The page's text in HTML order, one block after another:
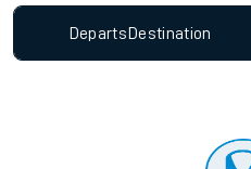
Departs Destination